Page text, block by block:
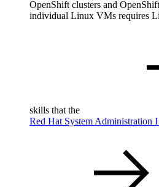
OpenShift clusters and
individual Linux VMs requires
skills that the
Red Hat System Administration I